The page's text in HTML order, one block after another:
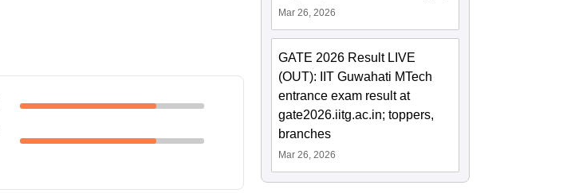
Mar 26, 2026
GATE 2026 Result LIVE
(OUT): IIT Guwahati MTech
entrance exam result at
gate2026.iitg.ac.in; toppers,
branches
Mar 26, 2026